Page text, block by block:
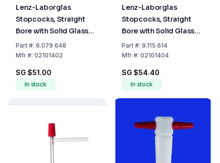
Lenz-Laborglas
Stopcocks, Straight
Bore with Solid Glass
Plug, NS 14,5 Bore mm
2,5
Part#: 6.079 648
Mfr#: 02101402
SG $51.00
In stock
Lenz-Laborglas
Stopcocks, Straight
Bore with Solid Glass
Plug, NS 14,5 Bore mm 4
Part#: 9.115 614
Mfr#: 02101404
SG $54.40
In stock